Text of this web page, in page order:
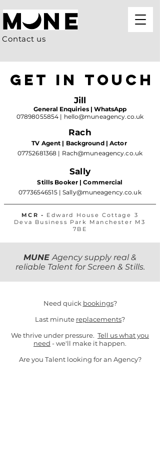
Contact us
GET IN TOUCH
Jill
General Enquiries | WhatsApp
07898055854 | hello@muneagency.co.uk
Rach
TV Agent | Background | Actor
07752681368 | Rach@muneagency.co.uk
Sally
Stills Booker | Commercial
07736546515 |Sally@muneagency.co.uk
MCR - Edward House Cottage 3
Deva Business Park Manchester M3
7BE
MUNEAgency supply real &
reliable Talent for Screen & Stills.
Need quick bookings?
Last minute replacements?
We thrive under pressure. Tell us what you
need - we'll make it happen.
Are you Talent looking for an Agency?